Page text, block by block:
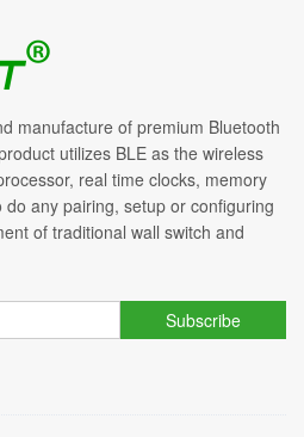
manufacture of premium Bluetooth
utilizes BLE as the wireless
real time clocks, memory
do any pairing, setup or configuring
of traditional wall switch and
Subscribe